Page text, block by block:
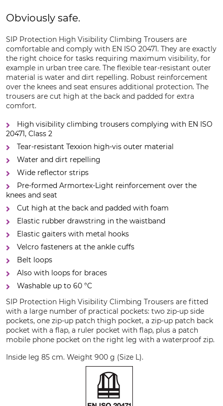
Obviously safe.
SIP Protection High Visibility Climbing Trousers are
comfortable and comply with EN ISO 20471. They are exactly
the right choice for tasks requiring maximum visibility, for
example in urban tree care. The flexible tear-resistant outer
material is water and dirt repelling. Robust reinforcement
over the knees and seat ensures additional protection. The
trousers are cut high at the back and padded for extra
comfort.
High visibility climbing trousers complying with EN ISO
20471, Class 2
Tear-resistant Texxion high-vis outer material
Water and dirt repelling
Wide reflector strips
Pre-formed Armortex-Light reinforcement over the
knees and seat
Cut high at the back and padded with foam
Elastic rubber drawstring in the waistband
Elastic gaiters with metal hooks
Velcro fasteners at the ankle cuffs
Belt loops
Also with loops for braces
Washable up to 60 °C
SIP Protection High Visibility Climbing Trousers are fitted
with a large number of practical pockets: two zip-up side
pockets, one zip-up patch thigh pocket, a zip-up patch back
pocket with a flap, a ruler pocket with flap, plus a patch
mobile phone pocket on the right leg with a waterproof zip.
Inside leg 85 cm. Weight 900 g (Size L).